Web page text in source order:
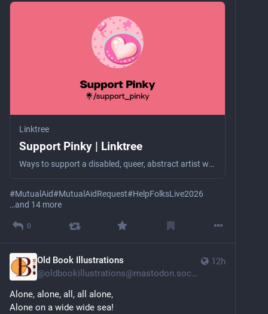
Linktree
Support Pinky | Linktree
Ways to support a disabled, queer, abstract artist who struggles with severe poverty (selling her art & charity are her only income).
#MutualAid#MutualAidRequest#HelpFolksLive2026
…and 14 more
0
12h
Old Book Illustrations
@oldbookillustrations@mastodon.social
Alone, alone, all, all alone,
Alone on a wide wide sea!